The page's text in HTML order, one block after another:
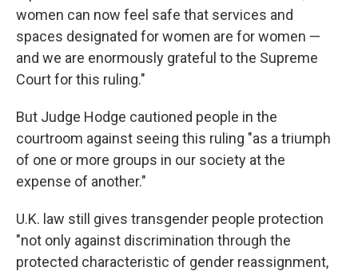
women can now feel safe that services and
spaces designated for women are for women —
and we are enormously grateful to the Supreme
Court for this ruling."
But Judge Hodge cautioned people in the
courtroom against seeing this ruling "as a triumph
of one or more groups in our society at the
expense of another."
U.K. law still gives transgender people protection
"not only against discrimination through the
protected characteristic of gender reassignment,